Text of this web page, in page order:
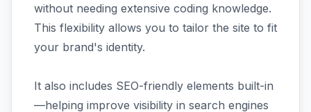
without needing extensive coding knowledge.
This flexibility allows you to tailor the site to fit
your brand's identity.
It also includes SEO-friendly elements built-in
—helping improve visibility in search engines